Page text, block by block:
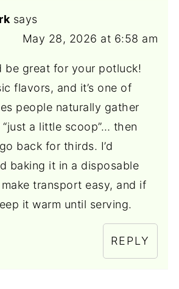
says
May 28, 2026 at 6:58 am
be great for your potluck!
flavors, and it’s one of
people naturally gather
a little scoop”… then
back for thirds. I’d
baking it in a disposable
transport easy, and if
it warm until serving.
REPLY